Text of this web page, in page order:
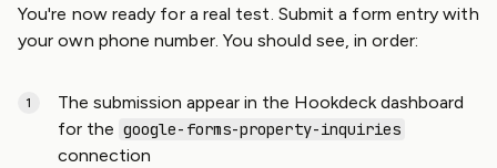
You're now ready for a real test. Submit a form entry with
your own phone number. You should see, in order:
The submission appear in the Hookdeck dashboard
for the google-forms-property-inquiries
connection